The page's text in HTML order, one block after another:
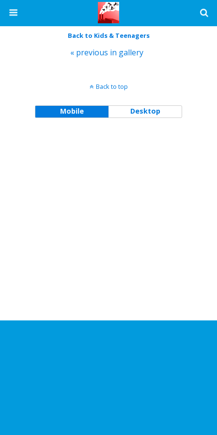
Back to Kids & Teenagers
« previous in gallery
Back to top
Mobile Desktop